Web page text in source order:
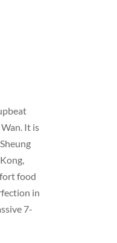
It is
food
in
7-